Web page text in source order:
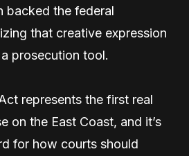
backed the federal
that creative expression
prosecution tool.
represents the first real
on the East Coast, and it’s
for how courts should